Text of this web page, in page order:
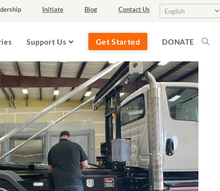
Initiate Blog Contact Us
Support Us Get Started DONATE